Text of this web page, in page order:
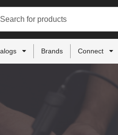
Brands Connect